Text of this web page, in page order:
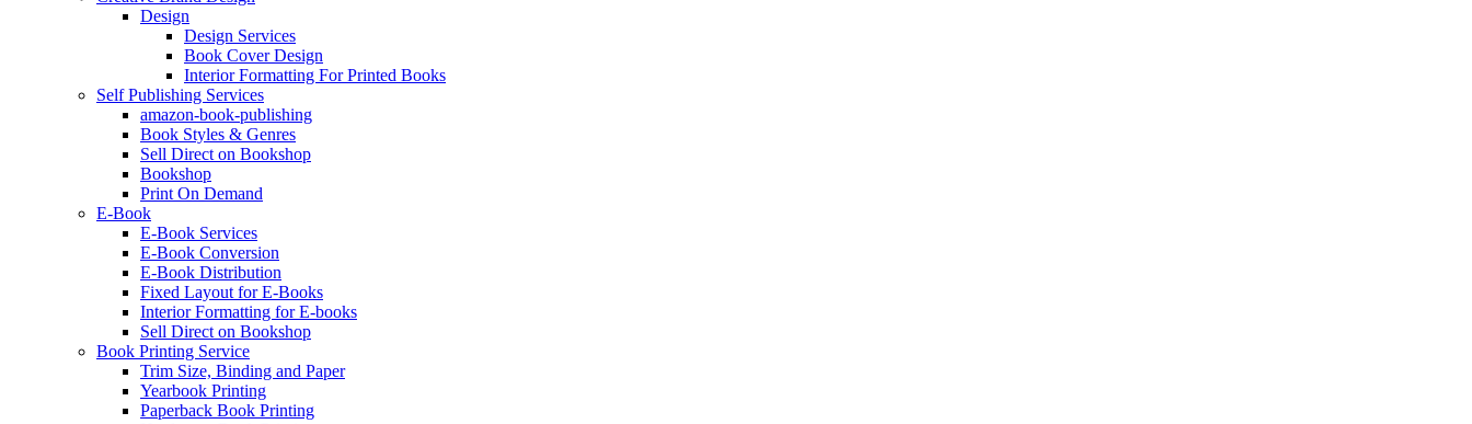
Design
Design Services
Book Cover Design
Interior Formatting For Printed Books
Self Publishing Services
amazon-book-publishing
Book Styles & Genres
Sell Direct on Bookshop
Bookshop
Print On Demand
E-Book
E-Book Services
E-Book Conversion
E-Book Distribution
Fixed Layout for E-Books
Interior Formatting for E-books
Sell Direct on Bookshop
Book Printing Service
Trim Size, Binding and Paper
Yearbook Printing
Paperback Book Printing